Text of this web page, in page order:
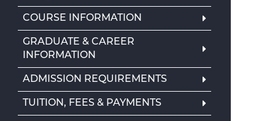
COURSE INFORMATION
GRADUATE & CAREER
INFORMATION
ADMISSION REQUIREMENTS
TUITION, FEES & PAYMENTS